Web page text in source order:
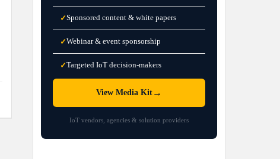
✓Sponsored content & white papers
✓Webinar & event sponsorship
✓Targeted IoT decision-makers
View Media Kit →
IoT vendors, agencies & solution providers